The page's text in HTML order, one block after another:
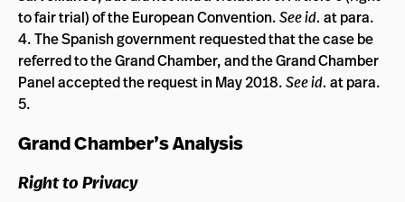
to fair trial) of the European Convention.See id. at para.
4. The Spanish government requested that the case be
referred to the Grand Chamber, and the Grand Chamber
Panel accepted the request in May 2018.See id. at para.
5.
Grand Chamber’s Analysis
Right to Privacy